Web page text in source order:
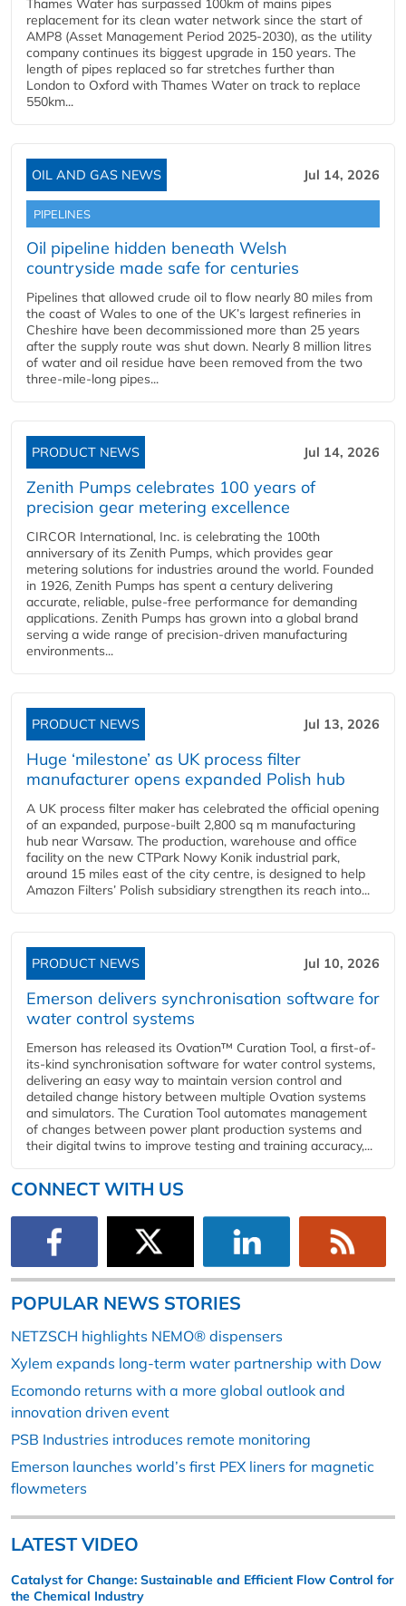
Thames Water has surpassed 100km of mains pipes
replacement for its clean water network since the start of
AMP8 (Asset Management Period 2025-2030), as the utility
company continues its biggest upgrade in 150 years. The
length of pipes replaced so far stretches further than
London to Oxford with Thames Water on track to replace
550km...
OIL AND GAS NEWS Jul 14, 2026
PIPELINES
Oil pipeline hidden beneath Welsh
countryside made safe for centuries
Pipelines that allowed crude oil to flow nearly 80 miles from
the coast of Wales to one of the UK’s largest refineries in
Cheshire have been decommissioned more than 25 years
after the supply route was shut down. Nearly 8 million litres
of water and oil residue have been removed from the two
three-mile-long pipes...
PRODUCT NEWS Jul 14, 2026
Zenith Pumps celebrates 100 years of
precision gear metering excellence
CIRCOR International, Inc. is celebrating the 100th
anniversary of its Zenith Pumps, which provides gear
metering solutions for industries around the world. Founded
in 1926, Zenith Pumps has spent a century delivering
accurate, reliable, pulse-free performance for demanding
applications. Zenith Pumps has grown into a global brand
serving a wide range of precision-driven manufacturing
environments...
PRODUCT NEWS Jul 13, 2026
Huge ‘milestone’ as UK process filter
manufacturer opens expanded Polish hub
A UK process filter maker has celebrated the official opening
of an expanded, purpose-built 2,800 sq m manufacturing
hub near Warsaw. The production, warehouse and office
facility on the new CTPark Nowy Konik industrial park,
around 15 miles east of the city centre, is designed to help
Amazon Filters’ Polish subsidiary strengthen its reach into...
PRODUCT NEWS Jul 10, 2026
Emerson delivers synchronisation software for
water control systems
Emerson has released its Ovation™ Curation Tool, a first-of-
its-kind synchronisation software for water control systems,
delivering an easy way to maintain version control and
detailed change history between multiple Ovation systems
and simulators. The Curation Tool automates management
of changes between power plant production systems and
their digital twins to improve testing and training accuracy,...
CONNECT WITH US
POPULAR NEWS STORIES
NETZSCH highlights NEMO® dispensers
Xylem expands long-term water partnership with Dow
Ecomondo returns with a more global outlook and
innovation driven event
PSB Industries introduces remote monitoring
Emerson launches world’s first PEX liners for magnetic
flowmeters
LATEST VIDEO
Catalyst for Change: Sustainable and Efficient Flow Control for
the Chemical Industry